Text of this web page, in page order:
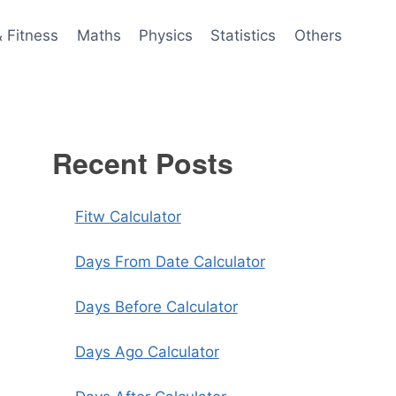
Fitness Maths Physics Statistics Others
Recent Posts
Fitw Calculator
Days From Date Calculator
Days Before Calculator
Days Ago Calculator